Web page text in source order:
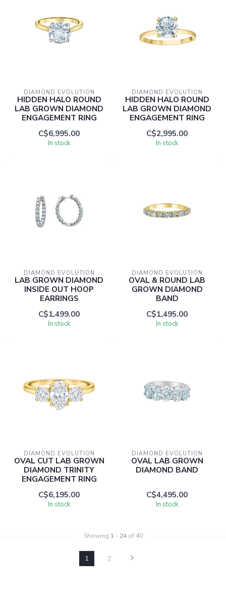
DIAMOND EVOLUTION
HIDDEN HALO ROUND
LAB GROWN DIAMOND
ENGAGEMENT RING
C$6,995.00
In stock
DIAMOND EVOLUTION
HIDDEN HALO ROUND
LAB GROWN DIAMOND
ENGAGEMENT RING
C$2,995.00
In stock
DIAMOND EVOLUTION
LAB GROWN DIAMOND
INSIDE OUT HOOP
EARRINGS
C$1,499.00
In stock
DIAMOND EVOLUTION
OVAL & ROUND LAB
GROWN DIAMOND
BAND
C$1,495.00
In stock
DIAMOND EVOLUTION
OVAL CUT LAB GROWN
DIAMOND TRINITY
ENGAGEMENT RING
C$6,195.00
In stock
DIAMOND EVOLUTION
OVAL LAB GROWN
DIAMOND BAND
C$4,495.00
In stock
Showing 1 - 24of 40
1 2